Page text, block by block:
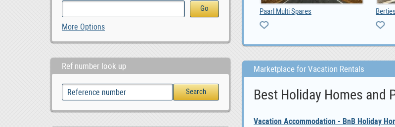
More Options
Ref number look up
Paarl Multi Spares Berties Mooring Restaurant Tavern
Marketplace for Vacation Rentals
Best Holiday Homes and
Vacation Accommodation - BnB Holiday